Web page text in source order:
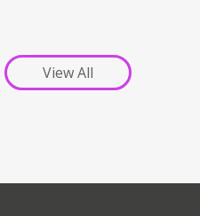
View All